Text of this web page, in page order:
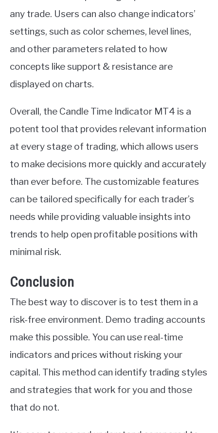
any trade. Users can also change indicators’
settings, such as color schemes, level lines,
and other parameters related to how
concepts like support & resistance are
displayed on charts.
Overall, the Candle Time Indicator MT4 is a
potent tool that provides relevant information
at every stage of trading, which allows users
to make decisions more quickly and accurately
than ever before. The customizable features
can be tailored specifically for each trader’s
needs while providing valuable insights into
trends to help open profitable positions with
minimal risk.
Conclusion
The best way to discover is to test them in a
risk-free environment. Demo trading accounts
make this possible. You can use real-time
indicators and prices without risking your
capital. This method can identify trading styles
and strategies that work for you and those
that do not.